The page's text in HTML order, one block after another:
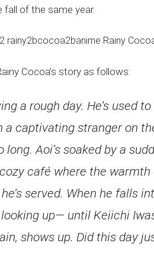
fall of the same year.
Cocoa’s story as follows:
a rough day. He’s used
a captivating stranger on
Aoi’s soaked by a
café where the
served. When he falls
up— until Keiichi
shows up. Did this day